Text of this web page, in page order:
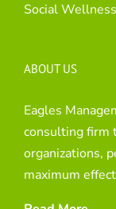
Social Wellness
ABOUT US
Eagles
consulting firm
organizations,
maximum